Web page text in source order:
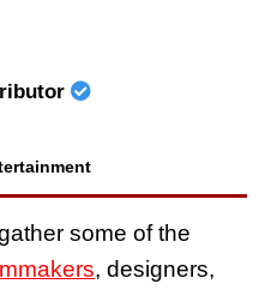
some of the
, designers,